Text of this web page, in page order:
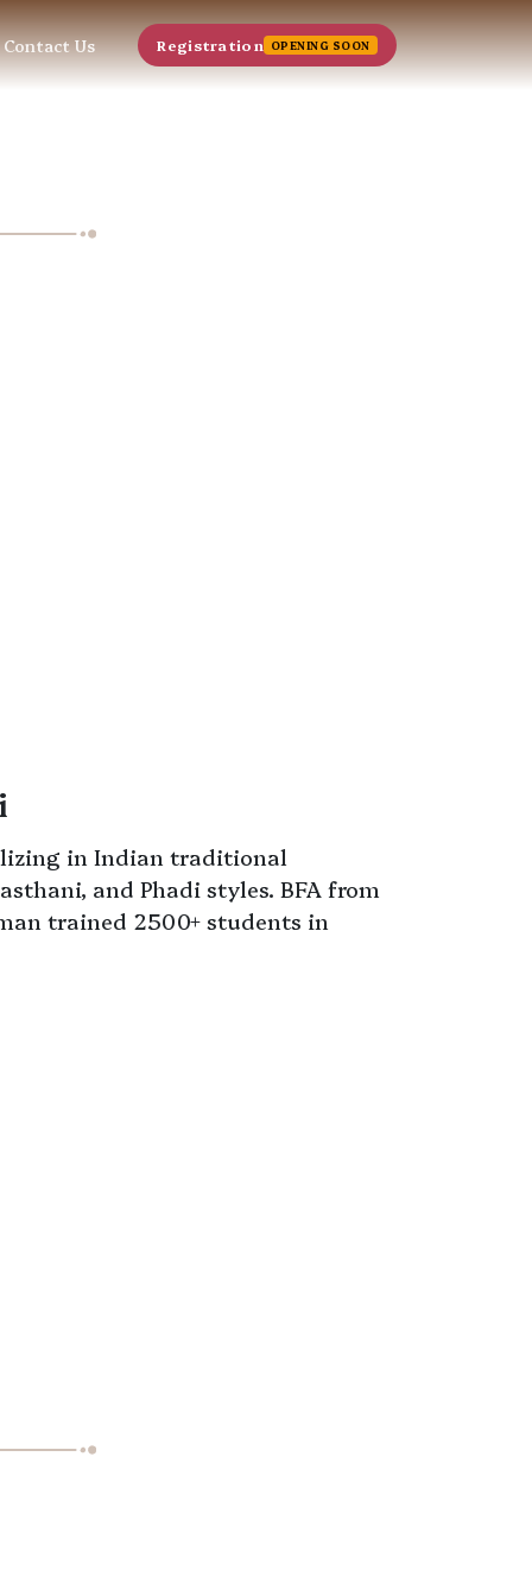
Contact Us Registration OPENING SOON
in Indian traditional
and Phadi styles. BFA from
trained 2500+ students in